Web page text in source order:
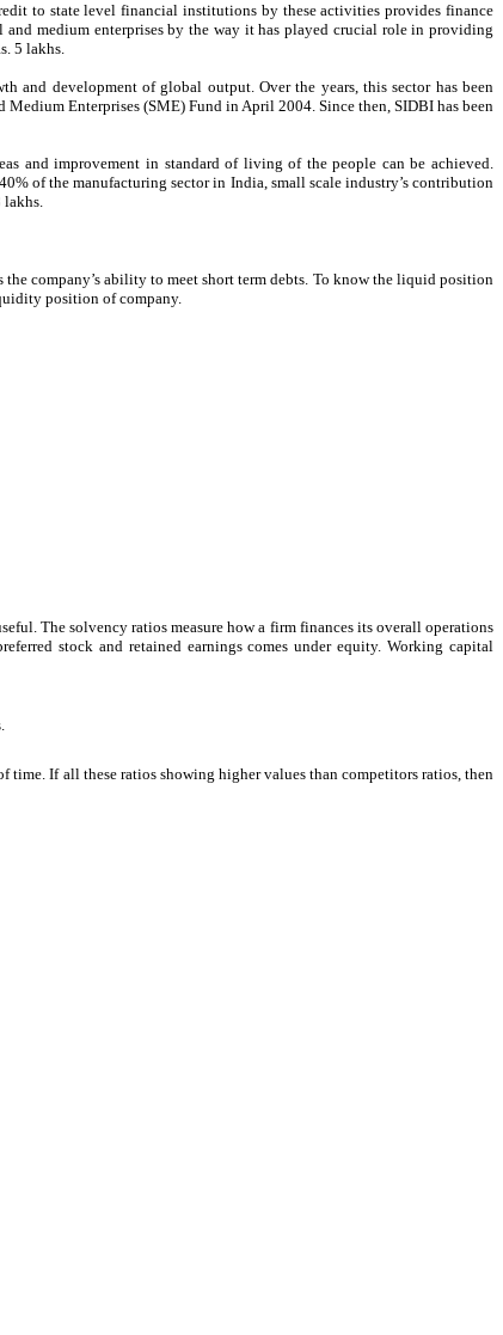
to state level financial institutions by these activities provides finance
medium enterprises by the way it has played crucial role in providing
5 lakhs.
and development of global output. Over the years, this sector has been
Enterprises (SME) Fund in April 2004. Since then, SIDBI has been
and improvement in standard of living of the people can be achieved.
of the manufacturing sector in India, small scale industry’s contribution
lakhs.
company’s ability to meet short term debts. To know the liquid position
position of company.
The solvency ratios measure how a firm finances its overall operations
stock and retained earnings comes under equity. Working capital
time. If all these ratios showing higher values than competitors ratios, then